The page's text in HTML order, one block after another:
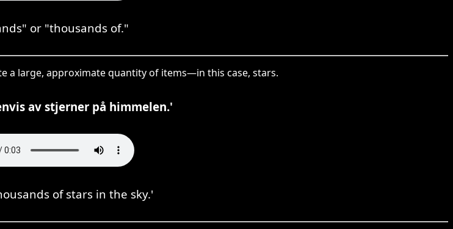
or "thousands of."
a large, approximate quantity of items—in this case, stars.
av stjerner på himmelen.'
of stars in the sky.'